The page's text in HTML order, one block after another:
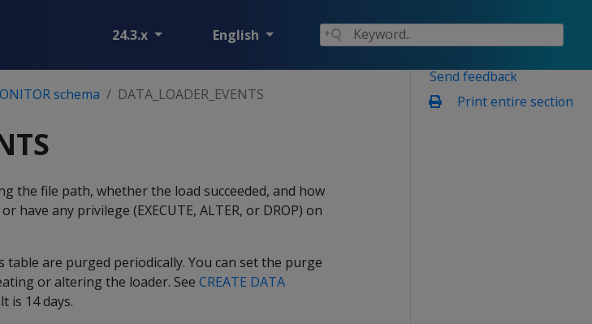
24.3.x English
Send feedback
Print entire section
schema DATA_LOADER_EVENTS
the file path, whether the load succeeded, and how
have any privilege (EXECUTE, ALTER, or DROP) on
are purged periodically. You can set the purge
or altering the loader. See CREATE DATA
is 14 days.